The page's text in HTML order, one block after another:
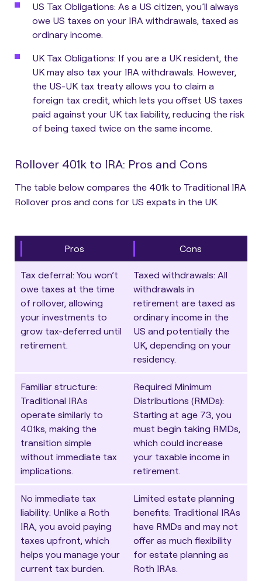
US Tax Obligations: As a US citizen, you’ll always
owe US taxes on your IRA withdrawals, taxed as
ordinary income.
UK Tax Obligations: If you are a UK resident, the
UK may also tax your IRA withdrawals. However,
the US-UK tax treaty allows you to claim a
foreign tax credit, which lets you offset US taxes
paid against your UK tax liability, reducing the risk
of being taxed twice on the same income.
Rollover 401k to IRA: Pros and Cons
The table below compares the 401k to Traditional IRA
Rollover pros and cons for US expats in the UK.
Pros Cons
Tax deferral: You won’t
owe taxes at the time
of rollover, allowing
your investments to
grow tax-deferred until
retirement.
Taxed withdrawals: All
withdrawals in
retirement are taxed as
ordinary income in the
US and potentially the
UK, depending on your
residency.
Familiar structure:
Traditional IRAs
operate similarly to
401ks, making the
transition simple
without immediate tax
implications.
Required Minimum
Distributions (RMDs):
Starting at age 73, you
must begin taking RMDs,
which could increase
your taxable income in
retirement.
No immediate tax
liability: Unlike a Roth
IRA, you avoid paying
taxes upfront, which
helps you manage your
current tax burden.
Limited estate planning
benefits: Traditional IRAs
have RMDs and may not
offer as much flexibility
for estate planning as
Roth IRAs.